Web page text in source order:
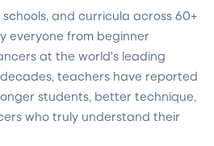
and curricula across 60+
everyone from beginner
at the world's leading
teachers have reported
students, better technique,
who truly understand their